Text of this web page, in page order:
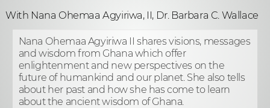
With Nana Ohemaa Agyiriwa, II, Dr. Barbara C. Wallace
Nana Ohemaa Agyiriwa II shares visions, messages
and wisdom from Ghana which offer
enlightenment and new perspectives on the
future of humankind and our planet. She also tells
about her past and how she has come to learn
about the ancient wisdom of Ghana.